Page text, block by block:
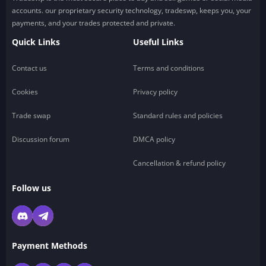
accounts. our proprietary security technology, tradeswp, keeps you, your
payments, and your trades protected and private.
Quick Links
Contact us
Cookies
Trade swap
Discussion forum
Useful Links
Terms and conditions
Privacy policy
Standard rules and policies
DMCA policy
Cancellation & refund policy
Follow us
Payment Methods